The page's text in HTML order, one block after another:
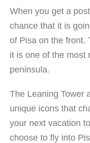
When you get a
chance that it is
of Pisa on the front.
it is one of the most
peninsula.
The Leaning Tower
unique icons that
your next vacation
choose to fly into